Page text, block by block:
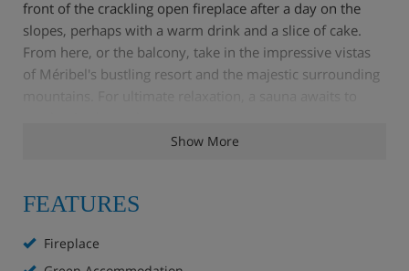
front of the crackling open fireplace after a day on the
slopes, perhaps with a warm drink and a slice of cake.
From here, or the balcony, take in the impressive vistas
of Méribel's bustling resort and the majestic surrounding
breakfast, a delicious afternoon tea, and a three-course
impeccably tidy, leaving you free to focus on the skiing.
Show More
FEATURES
Fireplace